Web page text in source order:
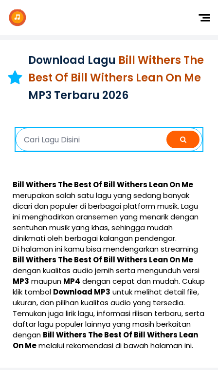
Dangdut
Indonesia
K-Pop
Download Lagu Bill Withers The
Best Of Bill Withers Lean On Me
MP3 Terbaru 2026
Bill Withers The Best Of Bill Withers Lean On Me
merupakan salah satu lagu yang sedang banyak
dicari dan populer di berbagai platform musik. Lagu
ini menghadirkan aransemen yang menarik dengan
sentuhan musik yang khas, sehingga mudah
dinikmati oleh berbagai kalangan pendengar.
Di halaman ini kamu bisa mendengarkan streaming
Bill Withers The Best Of Bill Withers Lean On Me
dengan kualitas audio jernih serta mengunduh versi
MP3 maupun MP4 dengan cepat dan mudah. Cukup
klik tombol Download MP3 untuk melihat detail file,
ukuran, dan pilihan kualitas audio yang tersedia.
Temukan juga lirik lagu, informasi rilisan terbaru, serta
daftar lagu populer lainnya yang masih berkaitan
dengan Bill Withers The Best Of Bill Withers Lean
On Memelalui rekomendasi di bawah halaman ini.